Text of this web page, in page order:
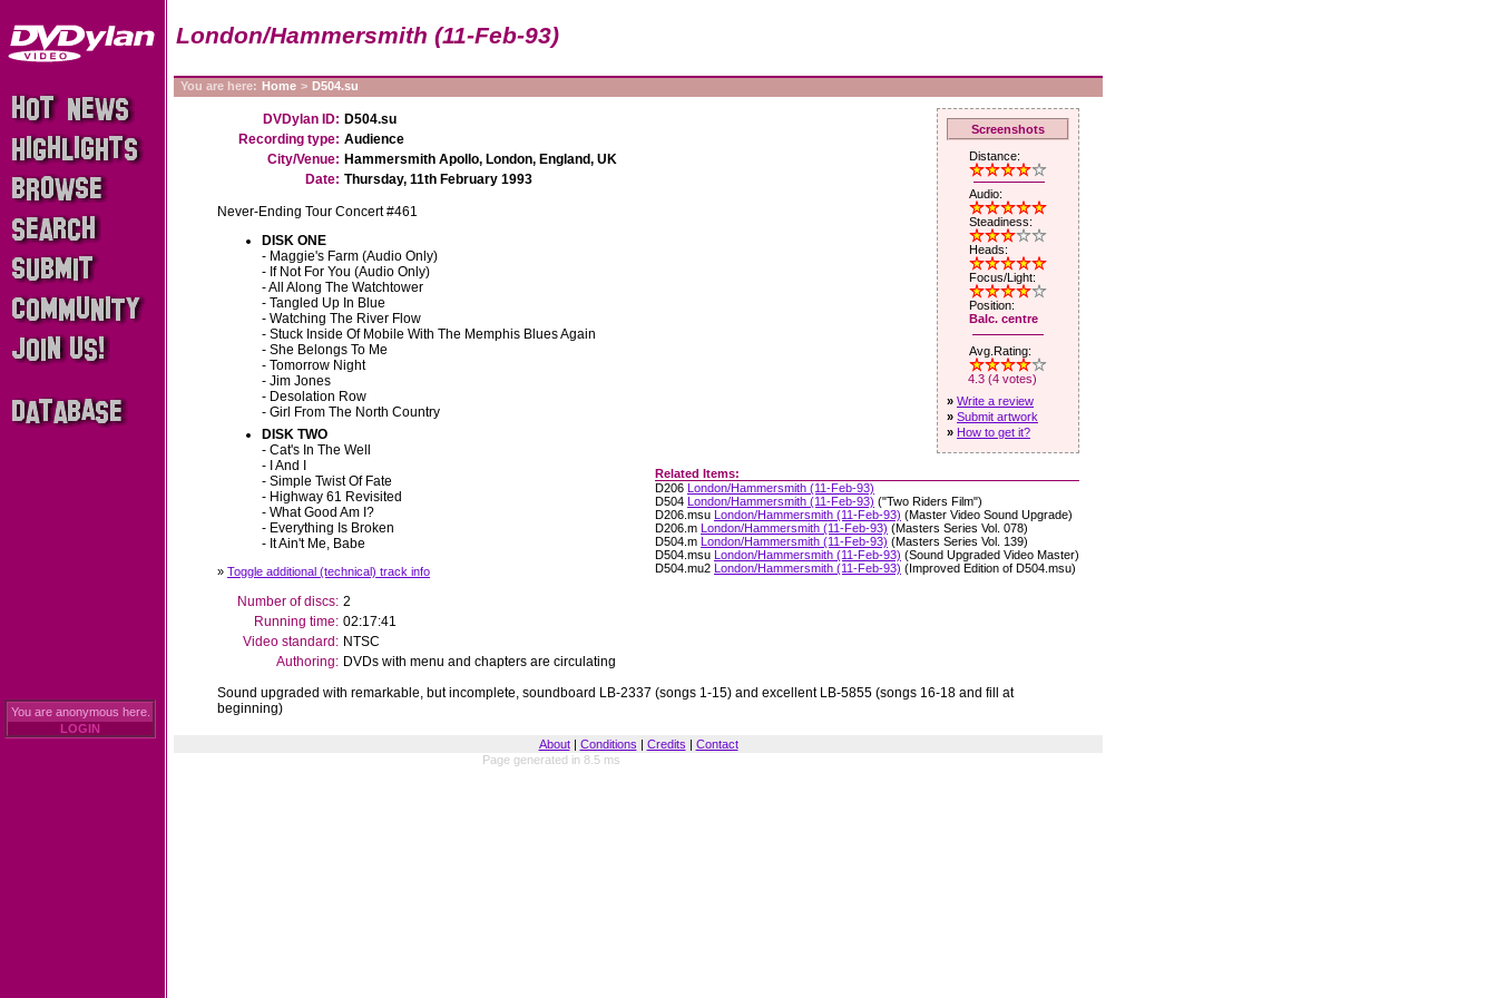
London/Hammersmith (11-Feb-93)
You are here: Home > D504.su
Screenshots
Distance:
Audio:
Steadiness:
Heads:
Focus/Light:
Position:
Balc. centre
Avg.Rating:
4.3 (4 votes)
» Write a review
» Submit artwork
» How to get it?
Related Items:
D206 London/Hammersmith (11-Feb-93)
D504 London/Hammersmith (11-Feb-93) ("Two Riders Film")
D206.msu London/Hammersmith (11-Feb-93) (Master Video Sound Upgrade)
D206.m London/Hammersmith (11-Feb-93) (Masters Series Vol. 078)
D504.m London/Hammersmith (11-Feb-93) (Masters Series Vol. 139)
D504.msu London/Hammersmith (11-Feb-93) (Sound Upgraded Video Master)
D504.mu2 London/Hammersmith (11-Feb-93) (Improved Edition of D504.msu)
DVDylan ID: D504.su
Recording type: Audience
City/Venue: Hammersmith Apollo, London, England, UK
Date: Thursday, 11th February 1993
Never-Ending Tour Concert #461
DISK ONE
- Maggie's Farm (Audio Only)
- If Not For You (Audio Only)
- All Along The Watchtower
- Tangled Up In Blue
- Watching The River Flow
- Stuck Inside Of Mobile With The Memphis Blues Again
- She Belongs To Me
- Tomorrow Night
- Jim Jones
- Desolation Row
- Girl From The North Country
DISK TWO
- Cat's In The Well
- I And I
- Simple Twist Of Fate
- Highway 61 Revisited
- What Good Am I?
- Everything Is Broken
- It Ain't Me, Babe
» Toggle additional (technical) track info
Number of discs: 2
Running time: 02:17:41
Video standard: NTSC
Authoring: DVDs with menu and chapters are circulating
Sound upgraded with remarkable, but incomplete, soundboard LB-2337 (songs 1-15) and excellent LB-5855 (songs 16-18 and fill at
beginning)
You are anonymous here.
LOGIN
About| Conditions | Credits | Contact
Page generated in 8.5 ms